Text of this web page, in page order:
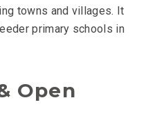
towns and villages. It
primary schools in
Open